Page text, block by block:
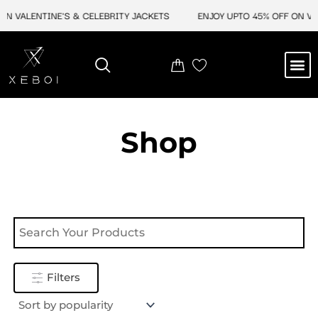
VALENTINE'S & CELEBRITY JACKETS ENJOY UPTO 45% OFF ON
Shop
Filters